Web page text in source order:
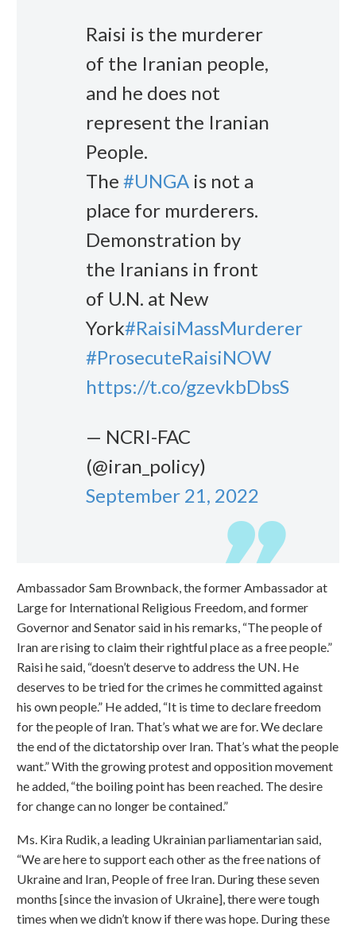
Raisi is the murderer
of the Iranian people,
and he does not
represent the Iranian
People.
The #UNGA is not a
place for murderers.
Demonstration by
the Iranians in front
of U.N. at New
York#RaisiMassMurderer
#ProsecuteRaisiNOW
https://t.co/gzevkbDbsS
— NCRI-FAC
(@iran_policy)
September 21, 2022
Ambassador Sam Brownback, the former Ambassador at
Large for International Religious Freedom, and former
Governor and Senator said in his remarks, “The people of
Iran are rising to claim their rightful place as a free people.”
Raisi he said, “doesn’t deserve to address the UN. He
deserves to be tried for the crimes he committed against
his own people.” He added, “It is time to declare freedom
for the people of Iran. That’s what we are for. We declare
the end of the dictatorship over Iran. That’s what the people
want.” With the growing protest and opposition movement
he added, “the boiling point has been reached. The desire
for change can no longer be contained.”
Ms. Kira Rudik, a leading Ukrainian parliamentarian said,
“We are here to support each other as the free nations of
Ukraine and Iran, People of free Iran. During these seven
months [since the invasion of Ukraine], there were tough
times when we didn’t know if there was hope. During these